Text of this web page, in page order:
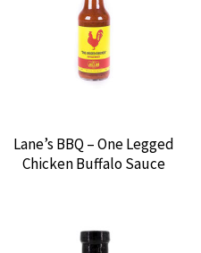
Lane’s BBQ – One Legged
Chicken Buffalo Sauce